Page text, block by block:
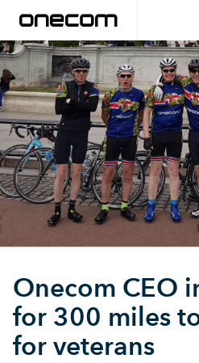
Onecom CEO
for 300 miles
for veterans